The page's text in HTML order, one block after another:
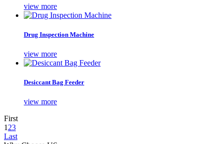
view more
Drug Inspection Machine
view more
Desiccant Bag Feeder
view more
First
1 23
Last